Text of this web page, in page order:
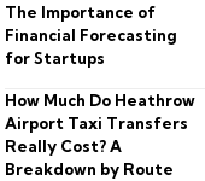
The Importance of
Financial Forecasting
for Startups
How Much Do Heathrow
Airport Taxi Transfers
Really Cost? A
Breakdown by Route